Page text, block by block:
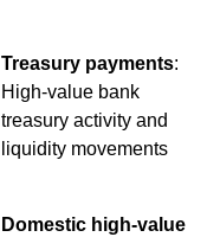
Treasury payments:
High-value bank
treasury activity and
liquidity movements
Domestic high-value